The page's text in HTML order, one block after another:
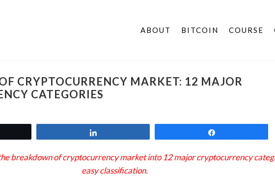
ABOUT BITCOIN COURSE
CRYPTOCURRENCY MARKET: 12 MAJOR
CATEGORIES
breakdown of cryptocurrency market into 12 major cryptocurrency
easy classification.